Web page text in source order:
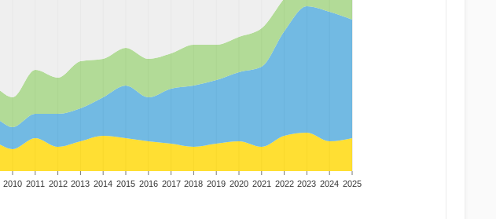
2010 2011 2012 2013 2014 2015 2016 2017 2018 2019 2020 2021 2022 2023 2024 2025